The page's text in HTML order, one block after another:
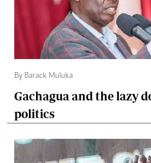
By Barack Muluka
Gachagua and the lazy
politics